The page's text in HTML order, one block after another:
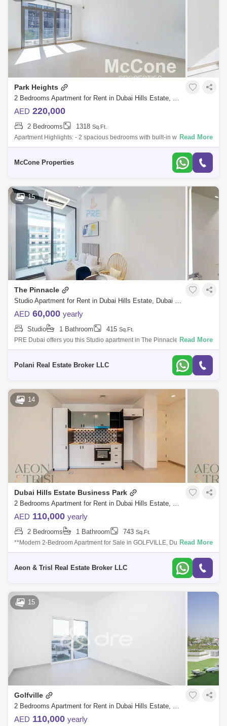
Park Heights
2 Bedrooms Apartment for Rent in Dubai Hills Estate, Dubai - 9968719
AED 220,000
2 Bedrooms 1318 Sq.Ft.
Apartment Highlights: - 2 spacious bedrooms with built-in wardrobes - 3
modern bathrooms - Unfurnished perfect to design your own space -
Read More
McCone Properties
15
The Pinnacle
Studio Apartment for Rent in Dubai Hills Estate, Dubai - 5464567
AED 60,000 yearly
Studio 1 Bathroom 415 Sq.Ft.
PRE Dubai offers you this Studio apartment in The Pinnacle Tower and
enjoy your stay in our newly built, fully furnished apartment! Our unit is
Read More
Polani Real Estate Broker LLC
14
Dubai Hills Estate Business Park
2 Bedrooms Apartment for Rent in Dubai Hills Estate, Dubai - 8125527
AED 110,000 yearly
2 Bedrooms 1 Bathroom 743 Sq.Ft.
**Modern 2-Bedroom Apartment for Sale in GOLFVILLE, Dubai Hills
Estate** Discover a lifestyle where urban sophistication meets outdoor
Read More
Aeon & Trisl Real Estate Broker LLC
15
Golfville
2 Bedrooms Apartment for Rent in Dubai Hills Estate, Dubai - 7558930
AED 110,000 yearly